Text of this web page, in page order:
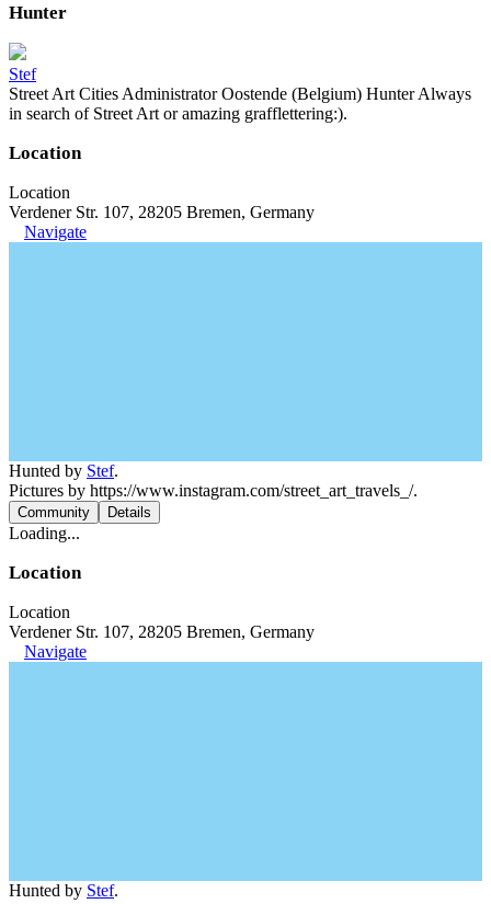
Hunter
Stef
Street Art Cities Administrator Oostende (Belgium) Hunter Always
in search of Street Art or amazing grafflettering:).
Location
Location
Verdener Str. 107, 28205 Bremen, Germany
Navigate
Hunted by Stef.
Pictures by https://www.instagram.com/street_art_travels_/.
Community Details
Loading...
Location
Location
Verdener Str. 107, 28205 Bremen, Germany
Navigate
Hunted by Stef.